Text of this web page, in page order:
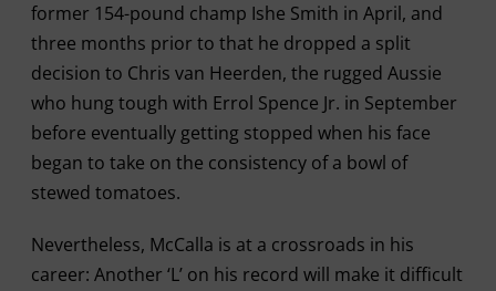
former 154-pound champ Ishe Smith in April, and
three months prior to that he dropped a split
decision to Chris van Heerden, the rugged Aussie
who hung tough with Errol Spence Jr. in September
before eventually getting stopped when his face
began to take on the consistency of a bowl of
stewed tomatoes.
Nevertheless, McCalla is at a crossroads in his
career: Another ‘L’ on his record will make it difficult